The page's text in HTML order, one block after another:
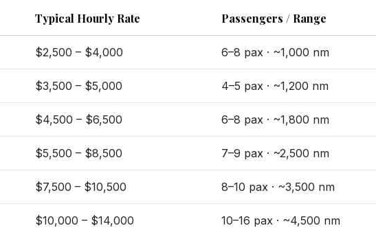
Typical Hourly Rate Passengers / Range
$2,500 – $4,000 6–8 pax · ~1,000 nm
$3,500 – $5,000 4–5 pax · ~1,200 nm
$4,500 – $6,500 6–8 pax · ~1,800 nm
$5,500 – $8,500 7–9 pax · ~2,500 nm
$7,500 – $10,500 8–10 pax · ~3,500 nm
$10,000 – $14,000 10–16 pax · ~4,500 nm